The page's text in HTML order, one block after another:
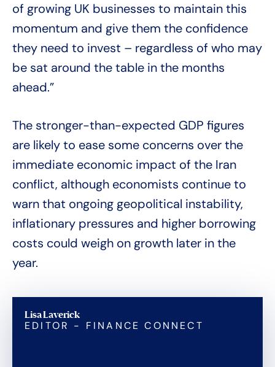
of growing UK businesses to maintain this
momentum and give them the confidence
they need to invest – regardless of who may
be sat around the table in the months
ahead.”
The stronger-than-expected GDP figures
are likely to ease some concerns over the
immediate economic impact of the Iran
conflict, although economists continue to
warn that ongoing geopolitical instability,
inflationary pressures and higher borrowing
costs could weigh on growth later in the
year.
Lisa Laverick
EDITOR - FINANCE CONNECT